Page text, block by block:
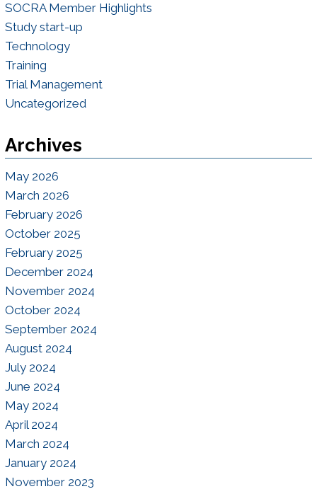
SOCRA Member Highlights
Study start-up
Technology
Training
Trial Management
Uncategorized
Archives
May 2026
March 2026
February 2026
October 2025
February 2025
December 2024
November 2024
October 2024
September 2024
August 2024
July 2024
June 2024
May 2024
April 2024
March 2024
January 2024
November 2023